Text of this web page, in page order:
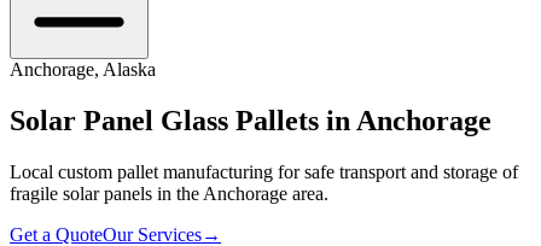
Anchorage, Alaska
Solar Panel Glass Pallets in Anchorage
Local custom pallet manufacturing for safe transport and storage of
fragile solar panels in the Anchorage area.
Get a QuoteOur Services→